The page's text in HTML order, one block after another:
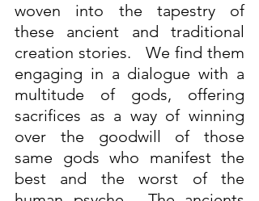
woven into the tapestry of
these ancient and traditional
creation stories.   We find them
engaging in a dialogue with a
multitude of gods, offering
sacrifices as a way of winning
over the goodwill of those
same gods who manifest the
best and the worst of the